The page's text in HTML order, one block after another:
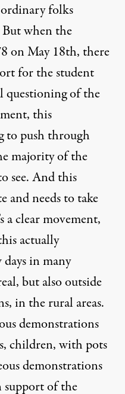
folks
when the
on May 18th, there
for the student
questioning of the
this
to push through
majority of the
see. And this
and needs to take
a clear movement,
actually
in many
but also outside
in the rural areas.
demonstrations
children, with pots
demonstrations
of the